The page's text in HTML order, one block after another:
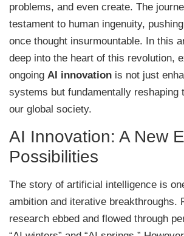
problems, and even create. The
testament to human ingenuity,
once thought insurmountable. In this
deep into the heart of this revolution,
ongoing AI innovation is not just
systems but fundamentally reshaping
our global society.
AI Innovation: A New
Possibilities
The story of artificial intelligence is
ambition and iterative breakthroughs.
research ebbed and flowed through